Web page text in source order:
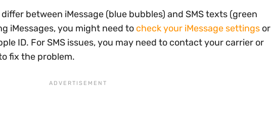
between iMessage (blue bubbles) and SMS texts (green
iMessages, you might need to check your iMessage settings or
ID. For SMS issues, you may need to contact your carrier or
fix the problem.